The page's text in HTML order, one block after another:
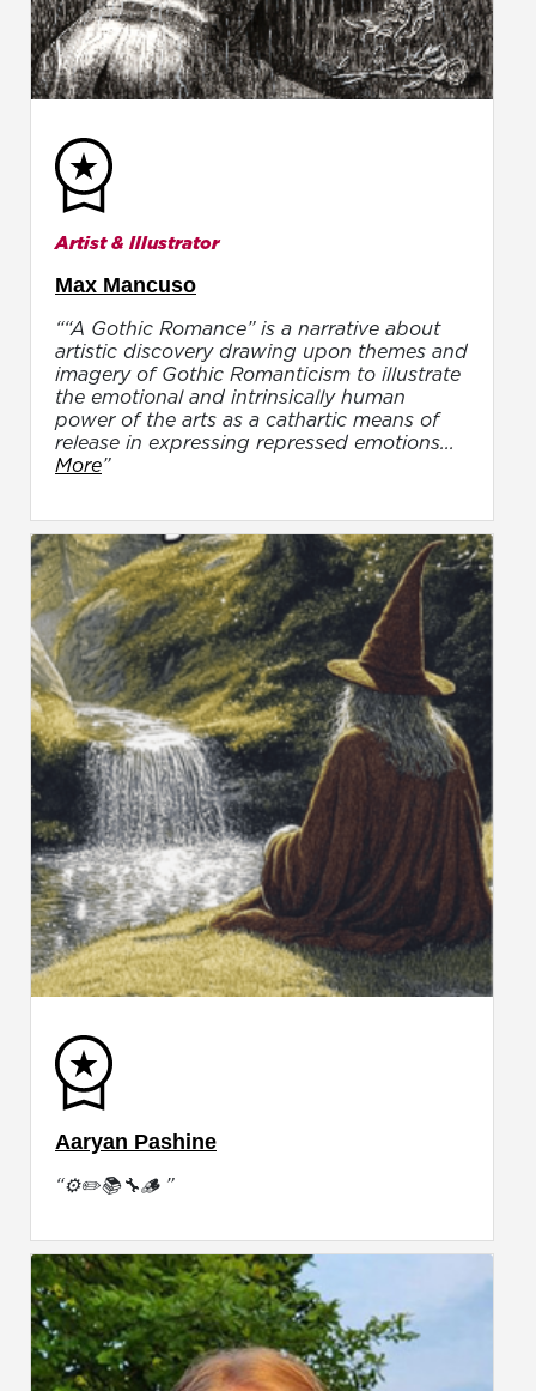
Artist & Illustrator
Max Mancuso
““A Gothic Romance” is a narrative about
artistic discovery drawing upon themes and
imagery of Gothic Romanticism to illustrate
the emotional and intrinsically human
power of the arts as a cathartic means of
release in expressing repressed emotions...
More”
Aaryan Pashine
“⚙️✏️📚🔧🪵 ”